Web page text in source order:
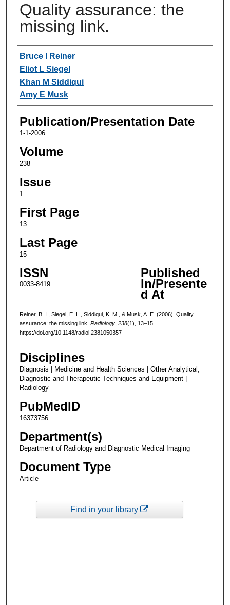
Quality assurance: the
missing link.
Authors
Bruce I Reiner
Eliot L Siegel
Khan M Siddiqui
Amy E Musk
Publication/Presentation Date
1-1-2006
Volume
238
Issue
1
First Page
13
Last Page
15
ISSN
0033-8419
Published
In/Presente
d At
Reiner, B. I., Siegel, E. L., Siddiqui, K. M., & Musk, A. E. (2006). Quality
assurance: the missing link. Radiology, 238(1), 13–15.
https://doi.org/10.1148/radiol.2381050357
Disciplines
Diagnosis | Medicine and Health Sciences | Other Analytical,
Diagnostic and Therapeutic Techniques and Equipment |
Radiology
PubMedID
16373756
Department(s)
Department of Radiology and Diagnostic Medical Imaging
Document Type
Article
Find in your library